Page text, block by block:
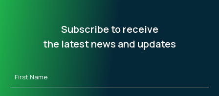
Subscribe to receive
the latest news and updates